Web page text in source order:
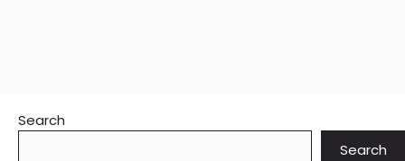
Search
Search